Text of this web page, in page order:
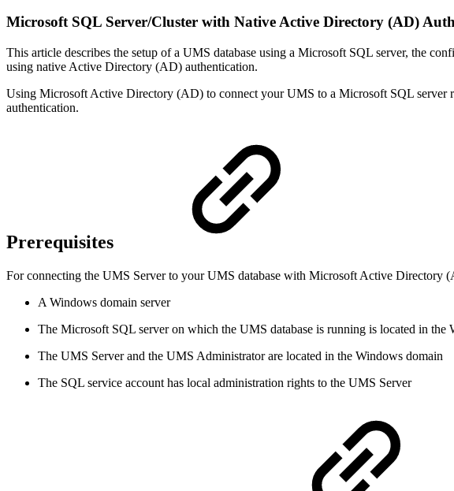
Microsoft SQL Server/Cluster with Native Active Directory (AD)
This article describes the setup of a UMS database using a Microsoft SQL server, the
using native Active Directory (AD) authentication.
Using Microsoft Active Directory (AD) to connect your UMS to a Microsoft SQL server
authentication.
Prerequisites
For connecting the UMS Server to your UMS database with Microsoft Active Directory
A Windows domain server
The Microsoft SQL server on which the UMS database is running is located in the
The UMS Server and the UMS Administrator are located in the Windows domain
The SQL service account has local administration rights to the UMS Server